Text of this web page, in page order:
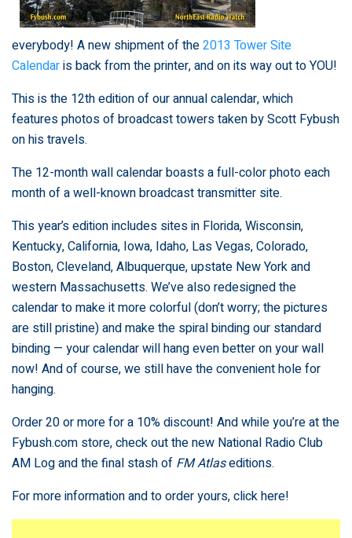
everybody! A new shipment of the2013 Tower Site
Calendaris back from the printer, and on its way out to YOU!
This is the 12th edition of our annual calendar, which
features photos of broadcast towers taken by Scott Fybush
on his travels.
The 12-month wall calendar boasts a full-color photo each
month of a well-known broadcast transmitter site.
This year’s edition includes sites in Florida, Wisconsin,
Kentucky, California, Iowa, Idaho, Las Vegas, Colorado,
Boston, Cleveland, Albuquerque, upstate New York and
western Massachusetts. We’ve also redesigned the
calendar to make it more colorful (don’t worry; the pictures
are still pristine) and make the spiral binding our standard
binding — your calendar will hang even better on your wall
now! And of course, we still have the convenient hole for
hanging.
Order 20 or more for a 10% discount! And while you’re at the
Fybush.com store, check out the new National Radio Club
AM Log and the final stash of FM Atlaseditions.
For more information and to order yours,click here!